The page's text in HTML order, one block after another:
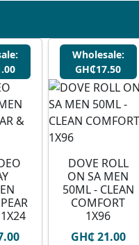
Wholesale:
GH₵17.50
DOVE ROLL
ON SA MEN
50ML - CLEAN
COMFORT
1X96
GH₵ 21.00